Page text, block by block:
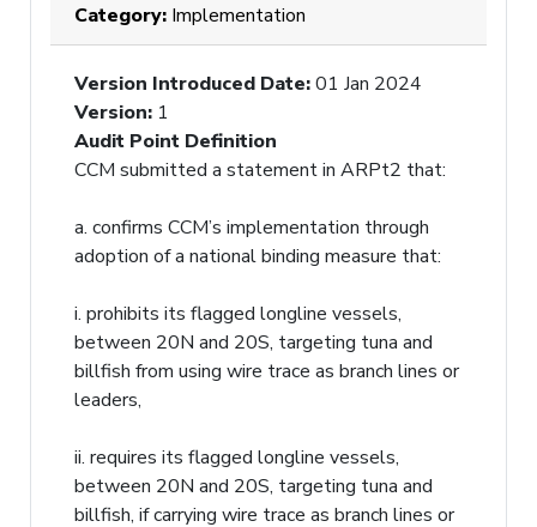
Category: Implementation
Version Introduced Date:01 Jan 2024
Version: 1
Audit Point Definition
CCM submitted a statement in ARPt2 that:
a. confirms CCM’s implementation through
adoption of a national binding measure that:
i. prohibits its flagged longline vessels,
between 20N and 20S, targeting tuna and
billfish from using wire trace as branch lines or
leaders,
ii. requires its flagged longline vessels,
between 20N and 20S, targeting tuna and
billfish, if carrying wire trace as branch lines or